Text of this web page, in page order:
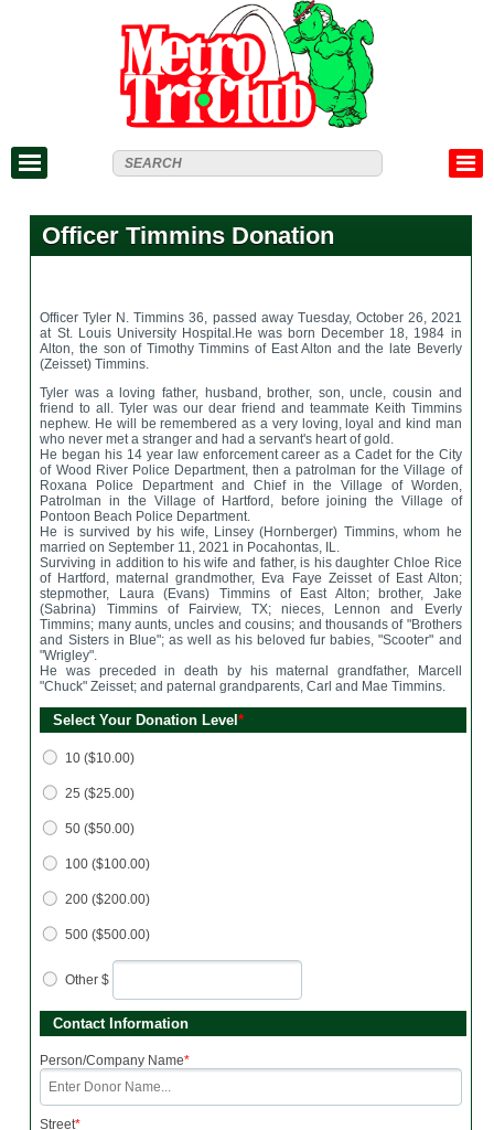
Officer Timmins Donation
Officer Tyler N. Timmins36, passed away Tuesday, October 26, 2021
at St. Louis University Hospital.He was born December 18, 1984 in
Alton, the son of Timothy Timmins of East Alton and the late Beverly
(Zeisset) Timmins.
Tyler was a loving father, husband, brother, son, uncle, cousin and
friend to all. Tyler was our dear friend and teammate Keith Timmins
nephew. He will be remembered as a very loving, loyal and kind man
who never met a stranger and had a servant's heart of gold.
He began his 14 year law enforcement career as a Cadet for the City
of Wood River Police Department, then a patrolman for the Village of
Roxana Police Department and Chief in the Village of Worden,
Patrolman in the Village of Hartford, before joining the Village of
Pontoon Beach Police Department.
He is survived by his wife, Linsey (Hornberger) Timmins, whom he
married on September 11, 2021 in Pocahontas, IL.
Surviving in addition to his wife and father, is his daughter Chloe Rice
of Hartford, maternal grandmother, Eva Faye Zeisset of East Alton;
stepmother, Laura (Evans) Timmins of East Alton; brother, Jake
(Sabrina) Timmins of Fairview, TX; nieces, Lennon and Everly
Timmins; many aunts, uncles and cousins; and thousands of "Brothers
and Sisters in Blue"; as well as his beloved fur babies, "Scooter" and
"Wrigley".
He was preceded in death by his maternal grandfather, Marcell
"Chuck" Zeisset; and paternal grandparents, Carl and Mae Timmins.
Select Your Donation Level*
10 ($10.00)
25 ($25.00)
50 ($50.00)
100 ($100.00)
200 ($200.00)
500 ($500.00)
Other $
Contact Information
Person/Company Name*
Street*